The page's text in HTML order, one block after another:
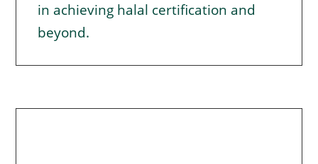
in achieving halal certification and
beyond.